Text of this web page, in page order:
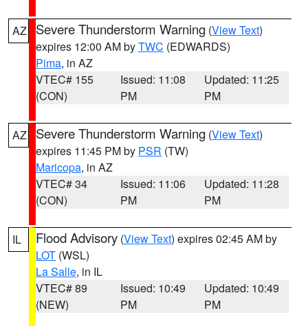
AZ Severe Thunderstorm Warning (View Text)
expires 12:00 AM byTWC (EDWARDS)
Pima, in AZ
VTEC# 155
(CON)
Issued: 11:08
PM
Updated: 11:25
PM
AZ Severe Thunderstorm Warning (View Text)
expires 11:45 PM by PSR (TW)
Maricopa, in AZ
VTEC# 34
(CON)
Issued: 11:06
PM
Updated: 11:28
PM
IL Flood Advisory (View Text) expires 02:45 AM by
LOT (WSL)
La Salle, in IL
VTEC# 89
(NEW)
Issued: 10:49
PM
Updated: 10:49
PM